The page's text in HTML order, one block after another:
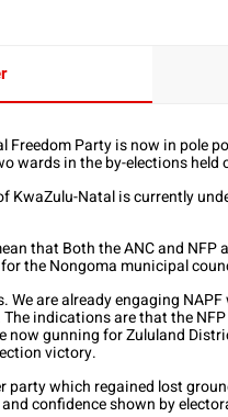
Freedom Party is now in pole
wards in the by-elections held
KwaZulu-Natal is currently
that Both the ANC and
the Nongoma municipal
We are already engaging
indications are that the
now gunning for Zululand
victory.
party which regained lost
confidence shown by